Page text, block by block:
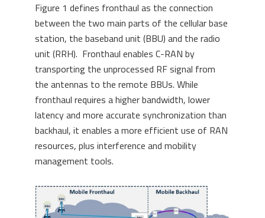
Figure 1 defines fronthaul as the connection
between the two main parts of the cellular base
station, the baseband unit (BBU) and the radio
unit (RRH). Fronthaul enables C-RAN by
transporting the unprocessed RF signal from
the antennas to the remote BBUs. While
fronthaul requires a higher bandwidth, lower
latency and more accurate synchronization than
backhaul, it enables a more efficient use of RAN
resources, plus interference and mobility
management tools.